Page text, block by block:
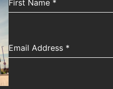
First Name *
Email Address *